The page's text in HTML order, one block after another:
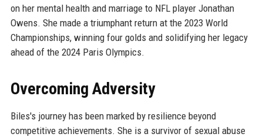
on her mental health and marriage to NFL player Jonathan
Owens. She made a triumphant return at the 2023 World
Championships, winning four golds and solidifying her legacy
ahead of the 2024 Paris Olympics.
Overcoming Adversity
Biles's journey has been marked by resilience beyond
competitive achievements. She is a survivor of sexual abuse